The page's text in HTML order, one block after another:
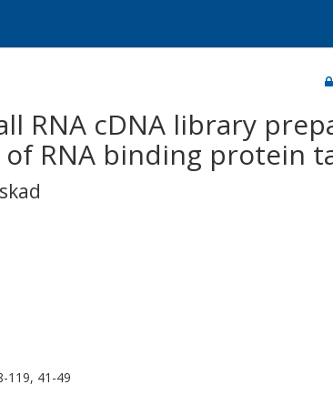
RNA cDNA library
RNA binding protein
119, 41-49